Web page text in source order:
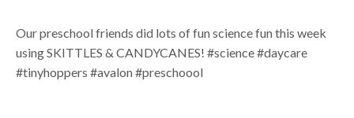
Our preschool friends did lots of fun science fun this week
using SKITTLES & CANDYCANES! #science #daycare
#tinyhoppers #avalon #preschoool